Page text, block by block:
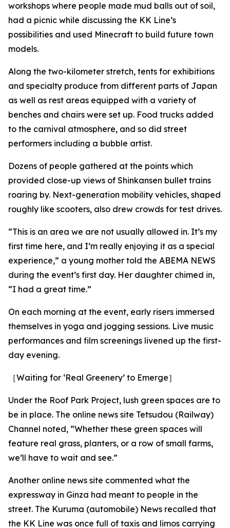
workshops where people made mud balls out of soil,
had a picnic while discussing the KK Line’s
possibilities and used Minecraft to build future town
models.
Along the two-kilometer stretch, tents for exhibitions
and specialty produce from different parts of Japan
as well as rest areas equipped with a variety of
benches and chairs were set up. Food trucks added
to the carnival atmosphere, and so did street
performers including a bubble artist.
Dozens of people gathered at the points which
provided close-up views of Shinkansen bullet trains
roaring by. Next-generation mobility vehicles, shaped
roughly like scooters, also drew crowds for test drives.
“This is an area we are not usually allowed in. It’s my
first time here, and I’m really enjoying it as a special
experience,” a young mother told the ABEMA NEWS
during the event’s first day. Her daughter chimed in,
“I had a great time.”
On each morning at the event, early risers immersed
themselves in yoga and jogging sessions. Live music
performances and film screenings livened up the first-
day evening.
［Waiting for ‘Real Greenery’ to Emerge］
Under the Roof Park Project, lush green spaces are to
be in place. The online news site Tetsudou (Railway)
Channel noted, “Whether these green spaces will
feature real grass, planters, or a row of small farms,
we’ll have to wait and see.”
Another online news site commented what the
expressway in Ginza had meant to people in the
street. The Kuruma (automobile) News recalled that
the KK Line was once full of taxis and limos carrying